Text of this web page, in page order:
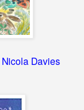
Davies